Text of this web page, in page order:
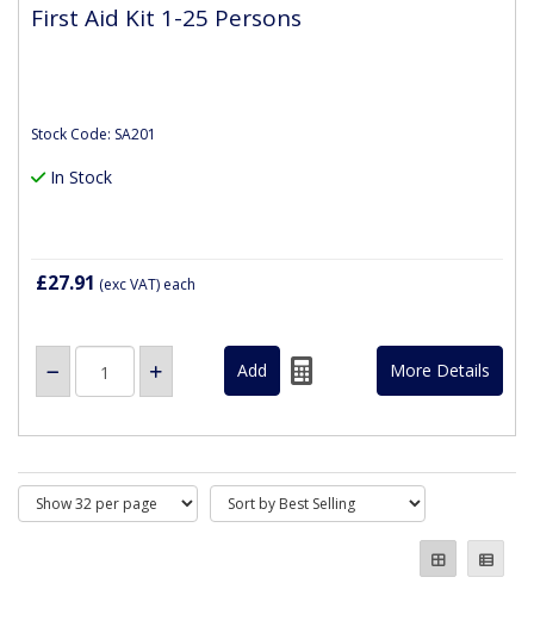
First Aid Kit 1-25 Persons
Stock Code: SA201
In Stock
£27.91 (exc VAT) each
More Details